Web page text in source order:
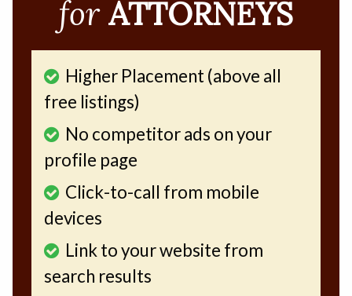
for ATTORNEYS
Higher Placement (above all
free listings)
No competitor ads on your
profile page
Click-to-call from mobile
devices
Link to your website from
search results